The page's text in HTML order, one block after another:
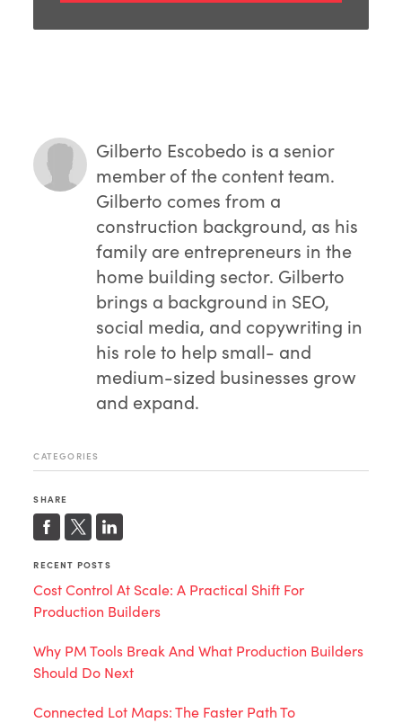
Gilberto Escobedo is a senior
member of the content team.
Gilberto comes from a
construction background, as his
family are entrepreneurs in the
home building sector. Gilberto
brings a background in SEO,
social media, and copywriting in
his role to help small- and
medium-sized businesses grow
and expand.
CATEGORIES
SHARE
RECENT POSTS
Cost Control At Scale: A Practical Shift For
Production Builders
Why PM Tools Break And What Production Builders
Should Do Next
Connected Lot Maps: The Faster Path To